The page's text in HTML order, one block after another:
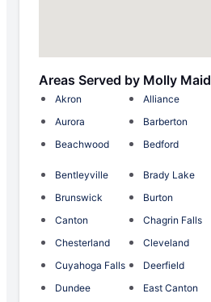
Areas Served by Molly Maid
Akron Alliance
Aurora
Barberton
Beachwood
Bedford
Bentleyville
Brady Lake
Brunswick
Burton
Canton
Chagrin Falls
Chesterland
Cleveland
Cuyahoga Falls
Deerfield
Dundee
East Canton